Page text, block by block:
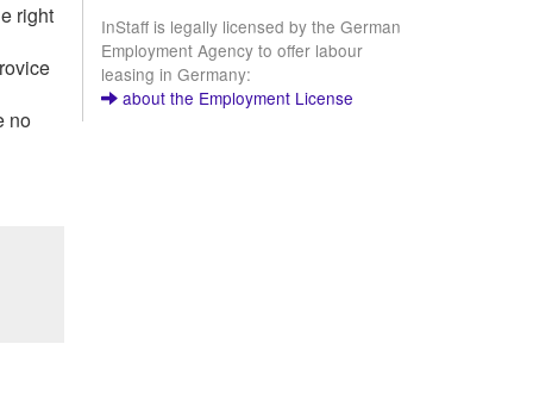
right
no
InStaff is legally licensed by the German
Employment Agency to offer labour
leasing in Germany:
about the Employment License